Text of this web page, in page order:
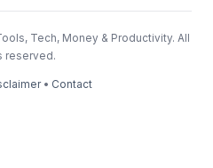
Tech, Money & Productivity. All
reserved.
• Contact